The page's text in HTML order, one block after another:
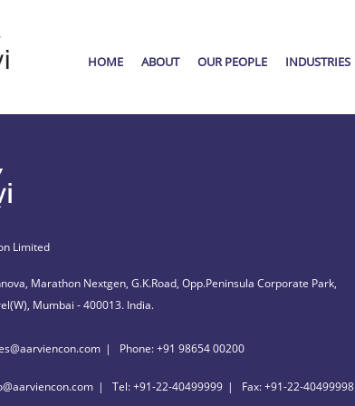
HOME ABOUT OUR PEOPLE INDUSTRIES
Limited
Marathon Nextgen, G.K.Road, Opp.Peninsula Corporate Park,
Mumbai - 400013. India.
Phone: +91 98654 00200
Tel: +91-22-40499999 Fax: +91-22-40499998